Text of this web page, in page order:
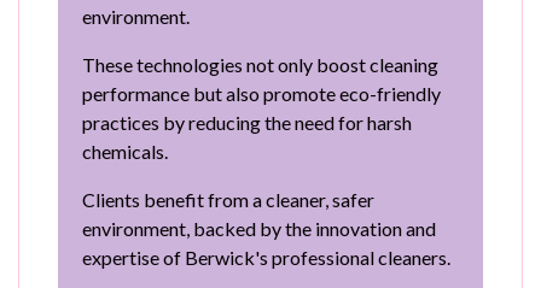
environment.
These technologies not only boost cleaning
performance but also promote eco-friendly
practices by reducing the need for harsh
chemicals.
Clients benefit from a cleaner, safer
environment, backed by the innovation and
expertise of Berwick's professional cleaners.